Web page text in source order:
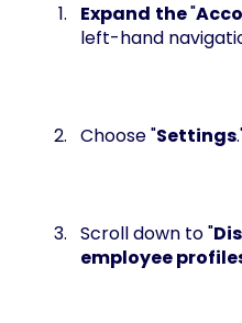
Expand the"
left-hand
Choose "Settings
Scroll down to "
employee